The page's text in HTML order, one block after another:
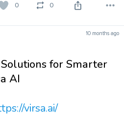
0 0
10 months ago
for Smarter
AI
virsa.ai/